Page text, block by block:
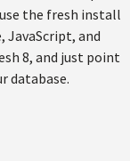
the fresh install
JavaScript, and
8, and just point
database.